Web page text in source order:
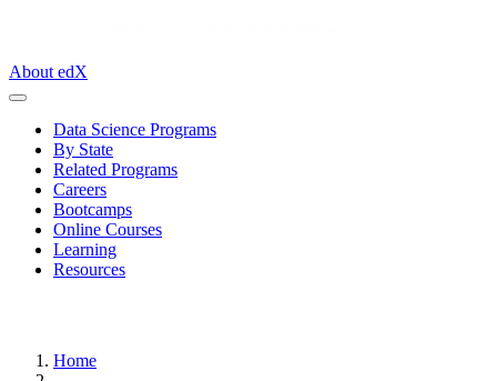
About edX
Data Science Programs
By State
Related Programs
Careers
Bootcamps
Online Courses
Learning
Resources
Home